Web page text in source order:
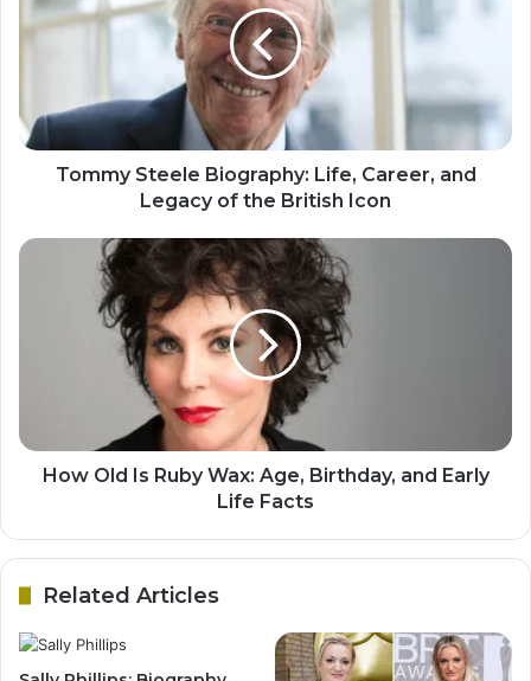
Tommy Steele Biography: Life, Career, and
Legacy of the British Icon
How Old Is Ruby Wax: Age, Birthday, and Early
Life Facts
Related Articles